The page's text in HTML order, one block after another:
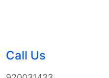
Call Us